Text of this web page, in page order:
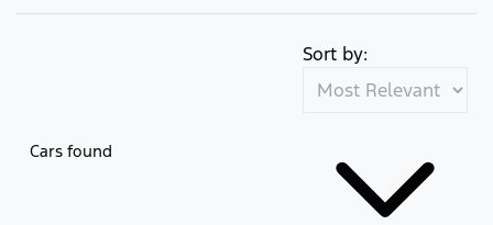
Cars found
Sort by: